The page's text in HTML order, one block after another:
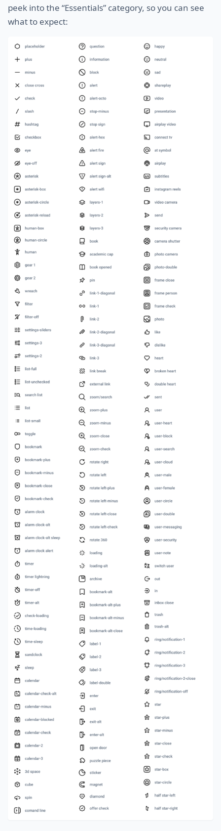
peek into the “Essentials” category, so you can see
what to expect: